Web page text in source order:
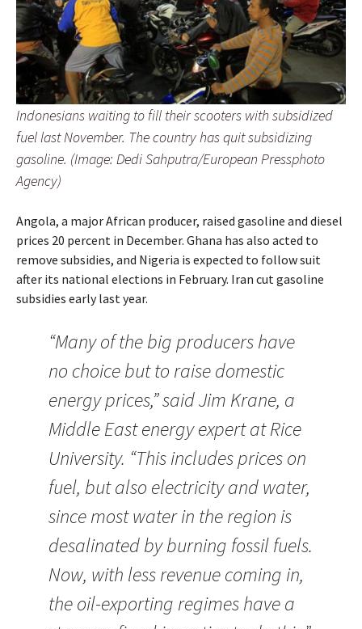
Indonesians waiting to fill their scooters with subsidized
fuel last November. The country has quit subsidizing
gasoline. (Image: Dedi Sahputra/European Pressphoto
Agency)
Angola, a major African producer, raised gasoline and diesel
prices 20 percent in December. Ghana has also acted to
remove subsidies, and Nigeria is expected to follow suit
after its national elections in February. Iran cut gasoline
subsidies early last year.
“Many of the big producers have
no choice but to raise domestic
energy prices,” said Jim Krane, a
Middle East energy expert at Rice
University. “This includes prices on
fuel, but also electricity and water,
since most water in the region is
desalinated by burning fossil fuels.
Now, with less revenue coming in,
the oil-exporting regimes have a